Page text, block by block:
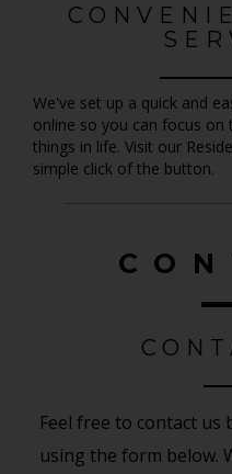
We've set up a quick and
online so you can focus
things in life. Visit our
simple click of the button.
Feel free to contact us
using the form below.